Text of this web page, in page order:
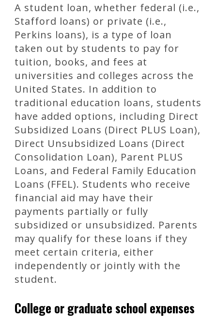
A student loan, whether federal (i.e.,
Stafford loans) or private (i.e.,
Perkins loans), is a type of loan
taken out by students to pay for
tuition, books, and fees at
universities and colleges across the
United States. In addition to
traditional education loans, students
have added options, including Direct
Subsidized Loans (Direct PLUS Loan),
Direct Unsubsidized Loans (Direct
Consolidation Loan), Parent PLUS
Loans, and Federal Family Education
Loans (FFEL). Students who receive
financial aid may have their
payments partially or fully
subsidized or unsubsidized. Parents
may qualify for these loans if they
meet certain criteria, either
independently or jointly with the
student.
College or graduate school expenses